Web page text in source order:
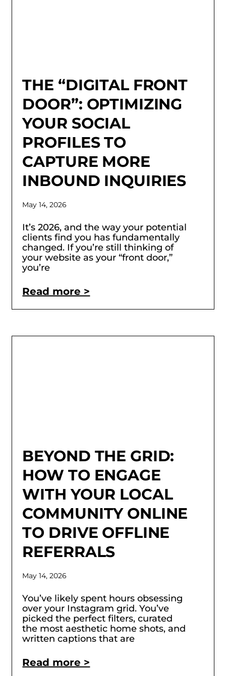
THE “DIGITAL FRONT
DOOR”: OPTIMIZING
YOUR SOCIAL
PROFILES TO
CAPTURE MORE
INBOUND INQUIRIES
May 14, 2026
It’s 2026, and the way your potential
clients find you has fundamentally
changed. If you’re still thinking of
your website as your “front door,”
you’re
Read more >
BEYOND THE GRID:
HOW TO ENGAGE
WITH YOUR LOCAL
COMMUNITY ONLINE
TO DRIVE OFFLINE
REFERRALS
May 14, 2026
You’ve likely spent hours obsessing
over your Instagram grid. You’ve
picked the perfect filters, curated
the most aesthetic home shots, and
written captions that are
Read more >